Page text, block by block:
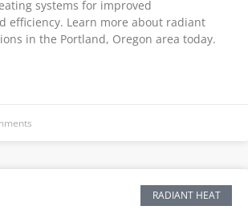
systems for improved
efficiency. Learn more about radiant
in the Portland, Oregon area today.
RADIANT HEAT